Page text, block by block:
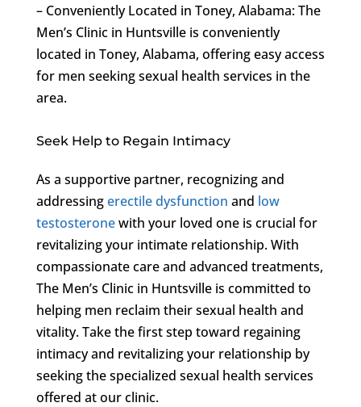
– Conveniently Located in Toney, Alabama: The
Men’s Clinic in Huntsville is conveniently
located in Toney, Alabama, offering easy access
for men seeking sexual health services in the
area.
Seek Help to Regain Intimacy
As a supportive partner, recognizing and
addressingerectile dysfunction and low
testosteronewith your loved one is crucial for
revitalizing your intimate relationship. With
compassionate care and advanced treatments,
The Men’s Clinic in Huntsville is committed to
helping men reclaim their sexual health and
vitality. Take the first step toward regaining
intimacy and revitalizing your relationship by
seeking the specialized sexual health services
offered at our clinic.